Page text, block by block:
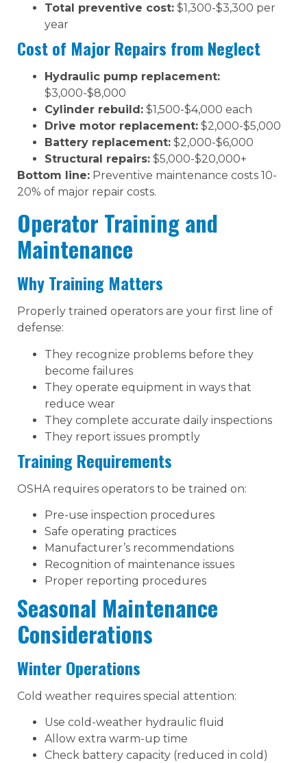
Total preventive cost: $1,300-$3,300 per
year
Cost of Major Repairs from Neglect
Hydraulic pump replacement:
$3,000-$8,000
Cylinder rebuild: $1,500-$4,000 each
Drive motor replacement: $2,000-$5,000
Battery replacement: $2,000-$6,000
Structural repairs: $5,000-$20,000+
Bottom line: Preventive maintenance costs 10-
20% of major repair costs.
Operator Training and
Maintenance
Why Training Matters
Properly trained operators are your first line of
defense:
They recognize problems before they
become failures
They operate equipment in ways that
reduce wear
They complete accurate daily inspections
They report issues promptly
Training Requirements
OSHA requires operators to be trained on:
Pre-use inspection procedures
Safe operating practices
Manufacturer’s recommendations
Recognition of maintenance issues
Proper reporting procedures
Seasonal Maintenance
Considerations
Winter Operations
Cold weather requires special attention:
Use cold-weather hydraulic fluid
Allow extra warm-up time
Check battery capacity (reduced in cold)